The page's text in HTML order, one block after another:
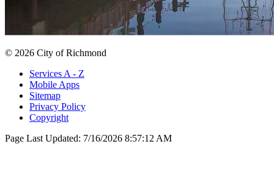
© 2026 City of Richmond
Services A - Z
Mobile Apps
Sitemap
Privacy Policy
Copyright
Page Last Updated: 7/16/2026 8:57:12 AM